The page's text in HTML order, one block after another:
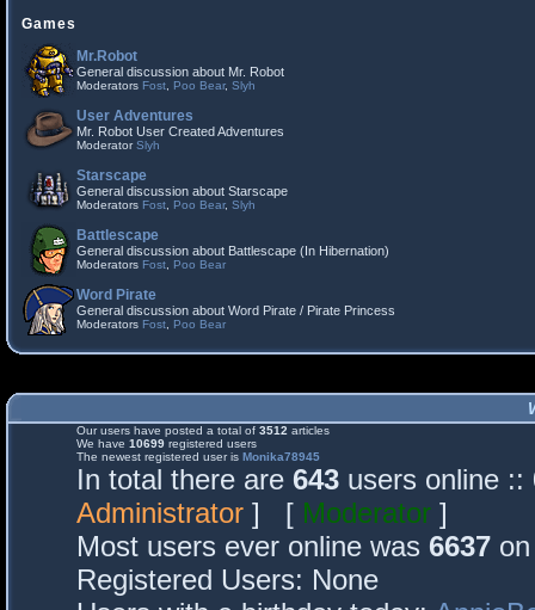
Games
Mr.Robot
General discussion about Mr. Robot
Moderators Fost Poo Bear, Slyh
User Adventures
Mr. Robot User Created Adventures
ModeratorSlyh
Starscape
General discussion about Starscape
Moderators Fost Poo Bear, Slyh
Battlescape
General discussion about Battlescape (In Hibernation)
Moderators Fost Poo Bear
Word Pirate
General discussion about Word Pirate / Pirate Princess
Moderators Fost Poo Bear
Our users have posted a total of 3512 articles
We have 10699 registered users
The newest registered user is Monika78945
In total there are 643 users online
Administrator ] [ Moderator ]
Most users ever online was 6637
Registered Users: None